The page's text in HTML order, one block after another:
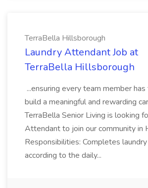
TerraBella Hillsborough
Laundry Attendant Job at
TerraBella Hillsborough
...ensuring every team member
build a meaningful and rewarding
TerraBella Senior Living is looking
Attendant to join our community in
Responsibilities: Completes
according to the daily...